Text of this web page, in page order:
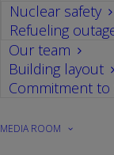
Nuclear safety
Refueling
Our team
Building layout
Commitment to
MEDIA ROOM
Information